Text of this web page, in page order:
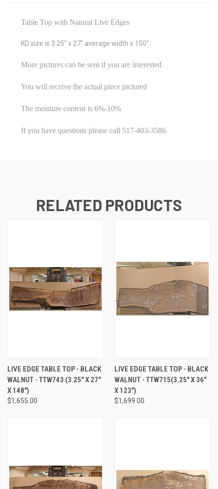
Table Top with Natural Live Edges
KD size is 3.25" x 27" average width x 150"
More pictures can be sent if you are interested
You will receive the actual piece pictured
The moisture content is 6%-10%
If you have questions please call 517-403-3586
RELATED PRODUCTS
LIVE EDGE TABLE TOP - BLACK
WALNUT - TTW743 (3.25" X 27"
X 148")
$1,655.00
LIVE EDGE TABLE TOP - BLACK
WALNUT - TTW715(3.25" X 36"
X 123")
$1,699.00